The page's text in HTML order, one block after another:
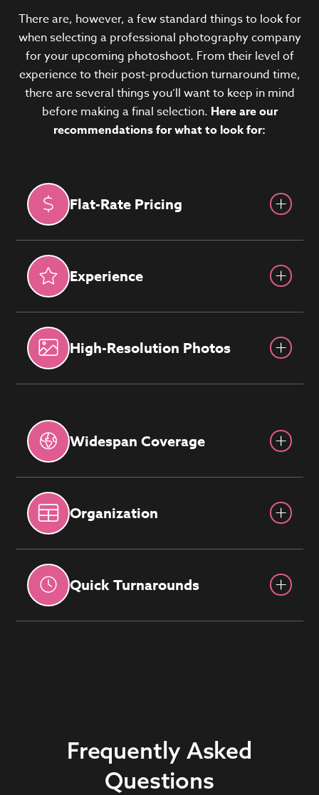
There are, however, a few standard things to look for
when selecting a professional photography company
for your upcoming photoshoot. From their level of
experience to their post-production turnaround time,
there are several things you’ll want to keep in mind
before making a final selection. Here are our
recommendations for what to look for:
Flat-Rate Pricing
Experience
High-Resolution Photos
Widespan Coverage
Organization
Quick Turnarounds
Frequently Asked
Questions